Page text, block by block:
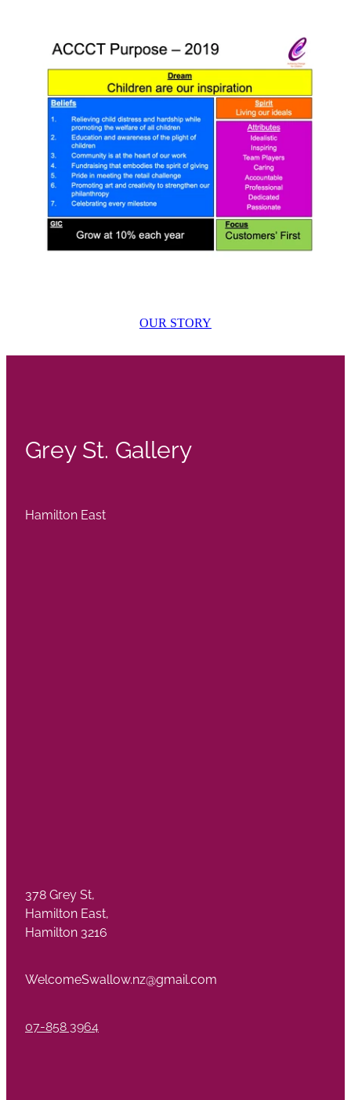
OUR STORY
Grey St. Gallery
Hamilton East
378 Grey St,
Hamilton East,
Hamilton 3216
WelcomeSwallow.nz@gmail.com
07-858 3964